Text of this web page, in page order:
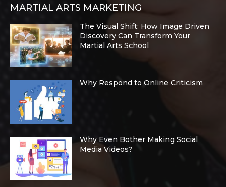
MARTIAL ARTS MARKETING
The Visual Shift: How Image Driven
Discovery Can Transform Your
Martial Arts School
Why Respond to Online Criticism
Why Even Bother Making Social
Media Videos?